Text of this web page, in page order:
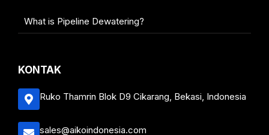
What is Pipeline Dewatering?
KONTAK
Ruko Thamrin Blok D9 Cikarang, Bekasi, Indonesia
sales@aikoindonesia.com